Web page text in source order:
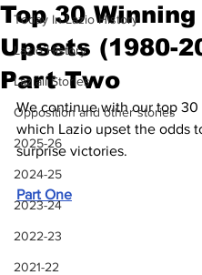
Today In Lazio History
Lazio History
Laziali Stories
Opposition and other stories
2025-26
2024-25
2023-24
2022-23
2021-22
Top 30 Winning
Upsets (1980-
Part Two
We continue with our top 30
which Lazio upset the odds
surprise victories.
Part One